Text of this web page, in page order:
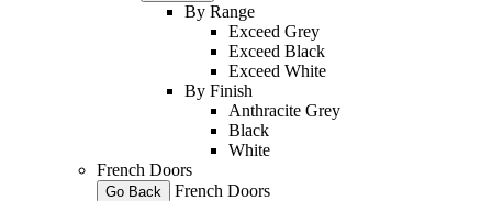
By Range
Exceed Grey
Exceed Black
Exceed White
By Finish
Anthracite Grey
Black
White
French Doors
Go Back
French Doors